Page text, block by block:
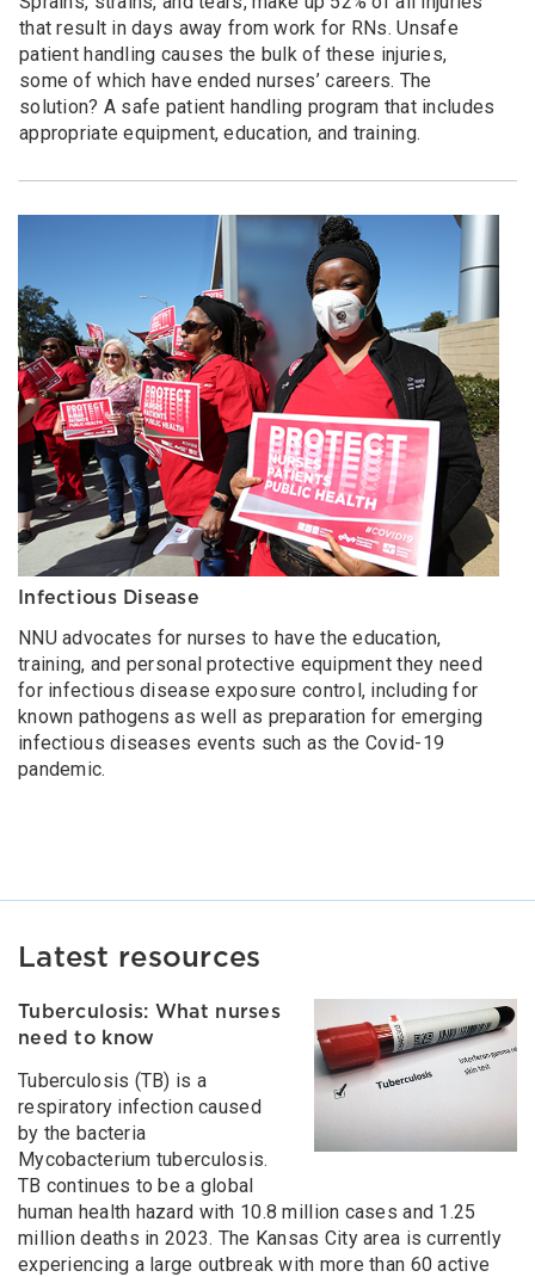
that result in days away from work for RNs. Unsafe
patient handling causes the bulk of these injuries,
some of which have ended nurses’ careers. The
solution? A safe patient handling program that includes
appropriate equipment, education, and training.
Infectious Disease
NNU advocates for nurses to have the education,
training, and personal protective equipment they need
for infectious disease exposure control, including for
known pathogens as well as preparation for emerging
infectious diseases events such as the Covid-19
pandemic.
Latest resources
Tuberculosis: What nurses
need to know
Tuberculosis (TB) is a
respiratory infection caused
by the bacteria
Mycobacterium tuberculosis.
TB continues to be a global
human health hazard with 10.8 million cases and 1.25
million deaths in 2023. The Kansas City area is currently
experiencing a large outbreak with more than 60 active